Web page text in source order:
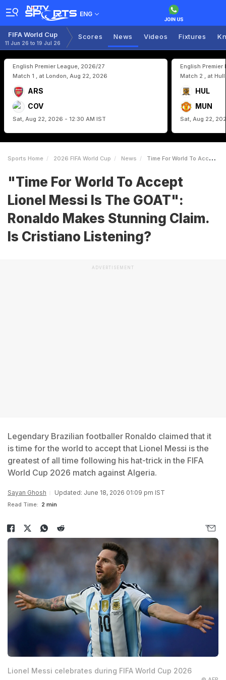
ENG
FIFA World Cup
11 Jun 26 to 19 Jul 26
Scores News Videos Fixtures
English Premier League, 2026/27
Match 1 , at London, Aug 22, 2026
ARS
COV
Sat, Aug 22, 2026 - 12:30 AM IST
English Premier
Match 2 , at
HUL
MUN
Sat, Aug 22,
Sports Home 2026 FIFA World Cup News Time For World To Accept Lionel Messi Is The GOAT Ronaldo Makes Stunning Claim Is Cristiano Listening
"Time For World To Accept
Lionel Messi Is The GOAT":
Ronaldo Makes Stunning Claim.
Is Cristiano Listening?
ADVERTISEMENT
Legendary Brazilian footballer Ronaldo claimed that it
is time for the world to accept that Lionel Messi is the
greatest of all time following his hat-trick in the FIFA
World Cup 2026 match against Algeria.
Sayan Ghosh Updated: June 18, 2026 01:09 pm IST
Read Time: 2 min
Lionel Messi celebrates during FIFA World Cup 2026